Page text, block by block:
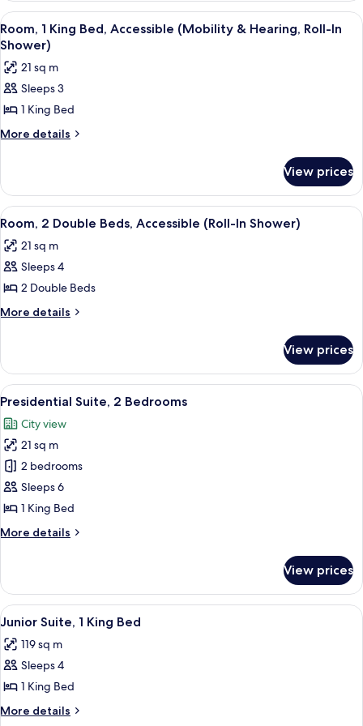
(Mobility
&
Hearing)
Double
Beds,
Accessible,
(Mobility
&
Hearing)
View
all
photos
for
Room,
1
King
(Mobility
&
Hearing,
Roll-
In
Shower)
A hotel room with a desk, chair,
3
Room, 1 King Bed, Accessible (Mobility & Hearing, Roll-In
Shower)
21 sq m
Sleeps 3
1 King Bed
More details
More
1
King
Bed,
(Mobility
&
Roll-
In
Shower)
View prices
View
all
photos
for
Room,
2
Accessible
(Roll-
In
Shower)
A hotel room with a large flat-
3
Room, 2 Double Beds, Accessible (Roll-In Shower)
21 sq m
Sleeps 4
2 Double Beds
More details
More
2
Double
Beds,
(Roll-
In
Shower)
View prices
View
all
photos
for
Presidential
Suite,
2
A hotel room with a large bed, a
5
Presidential Suite, 2 Bedrooms
City view
21 sq m
2 bedrooms
Sleeps 6
1 King Bed
More details
More
Suite,
Bedrooms
View prices
View
all
photos
for
Junior
Suite,
A hotel room with a desk, chair,
3
Junior Suite, 1 King Bed
119 sq m
Sleeps 4
1 King Bed
More details
More